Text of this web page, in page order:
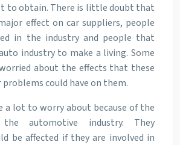
to obtain. There is little doubt that
effect on car suppliers, people
in the industry and people that
industry to make a living. Some
about the effects that these
could have on them.
a lot to worry about because of the
automotive industry. They
be affected if they are involved in